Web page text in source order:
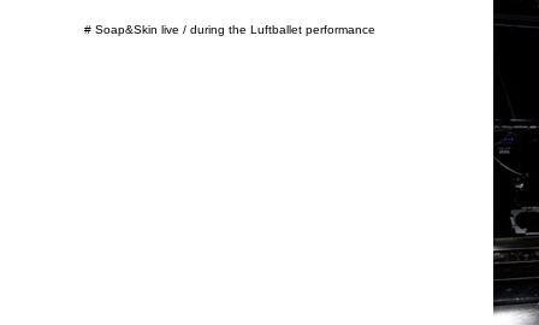
# Soap&Skin live / during the Luftballet performance